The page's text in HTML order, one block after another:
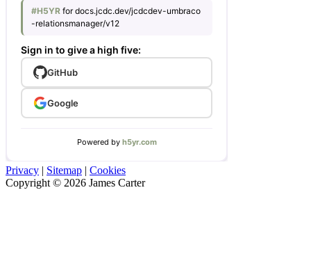
Privacy | Sitemap | Cookies
Copyright © 2026 James Carter